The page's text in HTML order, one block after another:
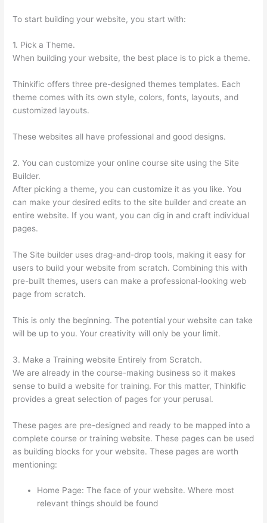
To start building your website, you start with:
1. Pick a Theme.
When building your website, the best place is to pick a theme.
Thinkific offers three pre-designed themes templates. Each
theme comes with its own style, colors, fonts, layouts, and
customized layouts.
These websites all have professional and good designs.
2. You can customize your online course site using the Site
Builder.
After picking a theme, you can customize it as you like. You
can make your desired edits to the site builder and create an
entire website. If you want, you can dig in and craft individual
pages.
The Site builder uses drag-and-drop tools, making it easy for
users to build your website from scratch. Combining this with
pre-built themes, users can make a professional-looking web
page from scratch.
This is only the beginning. The potential your website can take
will be up to you. Your creativity will only be your limit.
3. Make a Training website Entirely from Scratch.
We are already in the course-making business so it makes
sense to build a website for training. For this matter, Thinkific
provides a great selection of pages for your perusal.
These pages are pre-designed and ready to be mapped into a
complete course or training website. These pages can be used
as building blocks for your website. These pages are worth
mentioning:
Home Page: The face of your website. Where most
relevant things should be found